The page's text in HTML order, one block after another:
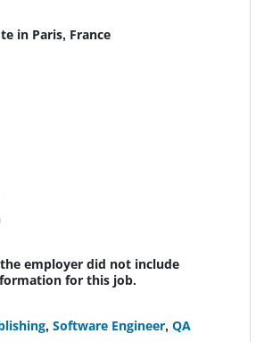
in Paris, France
employer did not include
for this job.
, Software Engineer, QA